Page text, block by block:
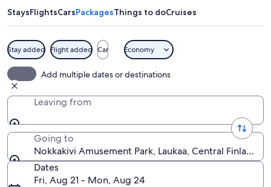
StaysFlightsCarsPackagesThings to doCruises
Stay added Flight added Car Economy
Add multiple dates or destinations
Leaving from
Going to
Nokkakivi Amusement Park, Laukaa, Central Finland,
Dates
Fri, Aug 21 - Mon, Aug 24